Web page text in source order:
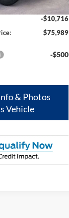
$86,705
-$10,716
$75,989
-$500
& Photos
Vehicle